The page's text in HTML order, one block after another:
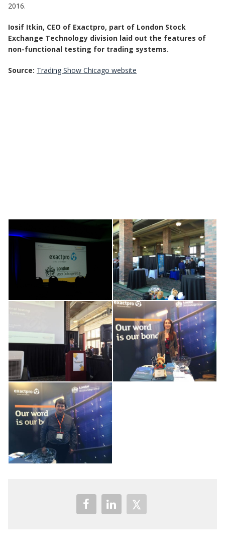
2016.
Iosif Itkin, CEO of Exactpro, part of London Stock
Exchange Technology division laid out the features of
non-functional testing for trading systems.
Source: Trading Show Chicago website